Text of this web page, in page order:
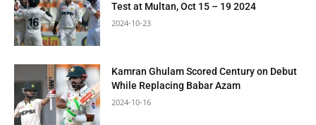
Test at Multan, Oct 15 – 19 2024
2024-10-23
Kamran Ghulam Scored Century on Debut
While Replacing Babar Azam
2024-10-16